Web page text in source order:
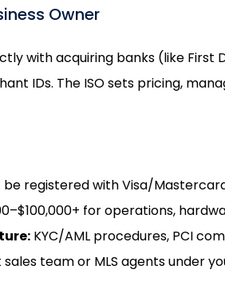
Owner
with acquiring banks (like
IDs. The ISO sets pricing,
registered with Visa/
for operations,
KYC/AML procedures, PCI
team or MLS agents under